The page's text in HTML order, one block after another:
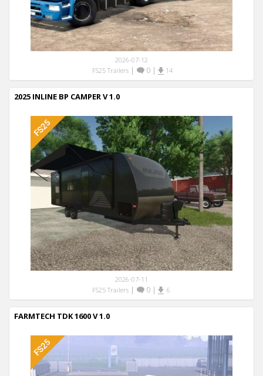
2026-07-12
FS25 Trailers| 0| 14
2025 INLINE BP CAMPER V 1.0
2026-07-11
FS25 Trailers| 0| 6
FARMTECH TDK 1600 V 1.0